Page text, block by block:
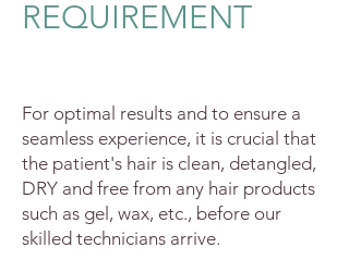
REQUIREMENT
For optimal results and to ensure a
seamless experience, it is crucial that
the patient's hair is clean, detangled,
DRY and free from any hair products
such as gel, wax, etc., before our
skilled technicians arrive.